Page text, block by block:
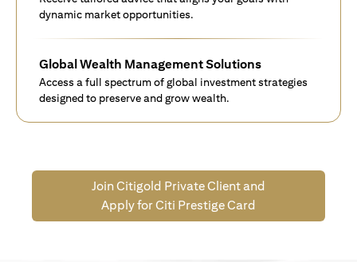
dynamic market opportunities.
Global Wealth Management Solutions
Access a full spectrum of global investment strategies
designed to preserve and grow wealth.
Join Citigold Private Client and
Apply for Citi Prestige Card